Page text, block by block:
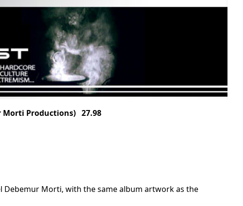
Morti Productions) 27.98
Debemur Morti, with the same album artwork as the